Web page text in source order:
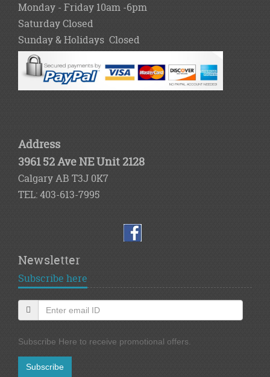
Monday - Friday 10am -6pm
Saturday Closed
Sunday & Holidays Closed
Address
3961 52 Ave NE Unit 2128
Calgary AB T3J 0K7
TEL: 403-613-7995
Newsletter
Subscribe here
Subscribe Here to receive promotional offers.
Subscribe